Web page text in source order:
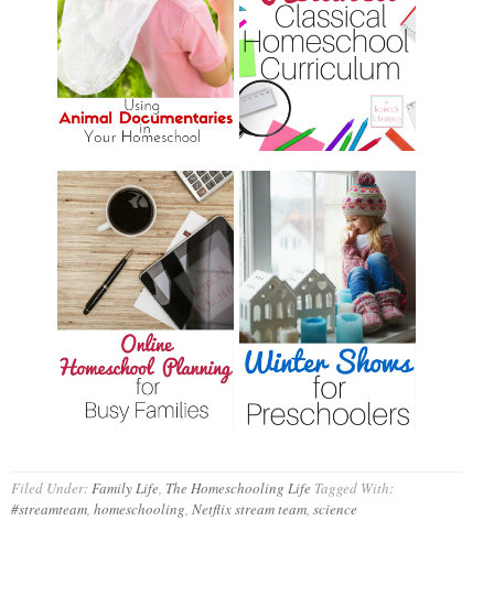
Filed Under:Family Life, The Homeschooling Life Tagged With:
#streamteam, homeschooling, Netflix stream team, science